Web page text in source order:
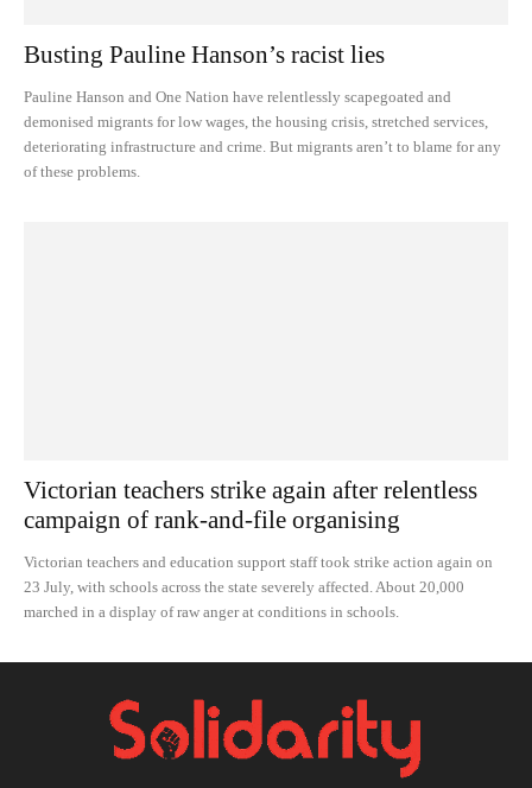
Busting Pauline Hanson’s racist lies
Pauline Hanson and One Nation have relentlessly scapegoated and
demonised migrants for low wages, the housing crisis, stretched services,
deteriorating infrastructure and crime. But migrants aren’t to blame for any
of these problems.
Victorian teachers strike again after relentless
campaign of rank-and-file organising
Victorian teachers and education support staff took strike action again on
23 July, with schools across the state severely affected. About 20,000
marched in a display of raw anger at conditions in schools.